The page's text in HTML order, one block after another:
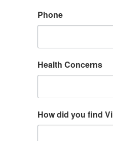
Phone
Health Concerns
How did you find